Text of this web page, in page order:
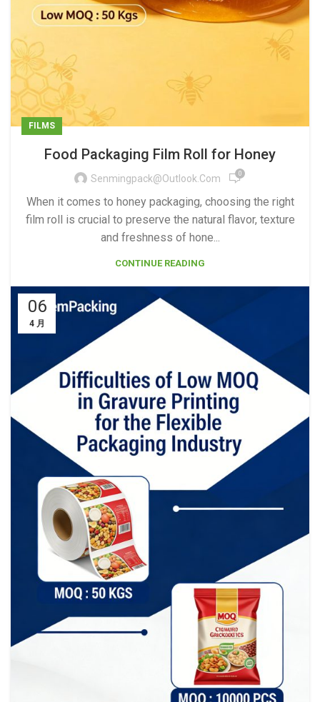
FILMS
Food Packaging Film Roll for Honey
Senmingpack@outlook.com 0
When it comes to honey packaging, choosing the right
film roll is crucial to preserve the natural flavor, texture
and freshness of hone...
CONTINUE READING
06
4 月